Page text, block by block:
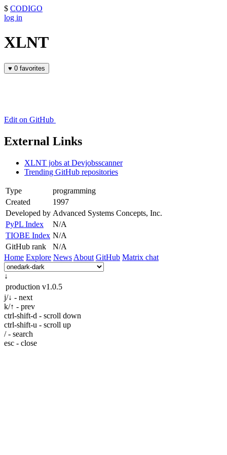
$ CODIGO
log in
XLNT
♥ 0 favorites
Edit on GitHub
External Links
XLNT jobs at Devjobsscanner
Trending GitHub repositories
Type
programming
Created
1997
Developed by Advanced Systems Concepts, Inc.
PyPL Index
N/A
TIOBE Index N/A
GitHub rank
N/A
Home Explore News About GitHub Matrix chat
↓
production v1.0.5
j/↓ - next
k/↑ - prev
ctrl-shift-d - scroll down
ctrl-shift-u - scroll up
/ - search
esc - close